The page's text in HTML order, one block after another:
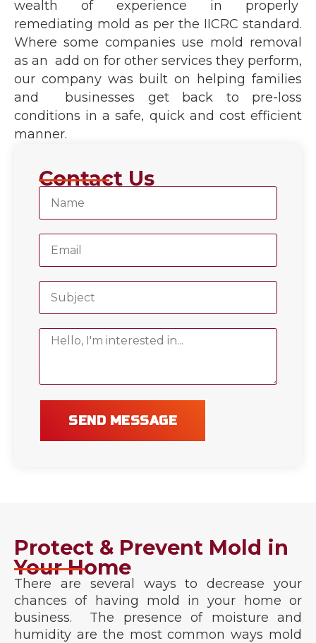
wealth of experience in properly
remediating mold as per the IICRC standard.
Where some companies use mold removal
as an add on for other services they perform,
our company was built on helping families
and businesses get back to pre-loss
conditions in a safe, quick and cost efficient
manner.
Contact Us
SEND MESSAGE
Protect & Prevent Mold in
Your Home
There are several ways to decrease your
chances of having mold in your home or
business. The presence of moisture and
humidity are the most common ways mold